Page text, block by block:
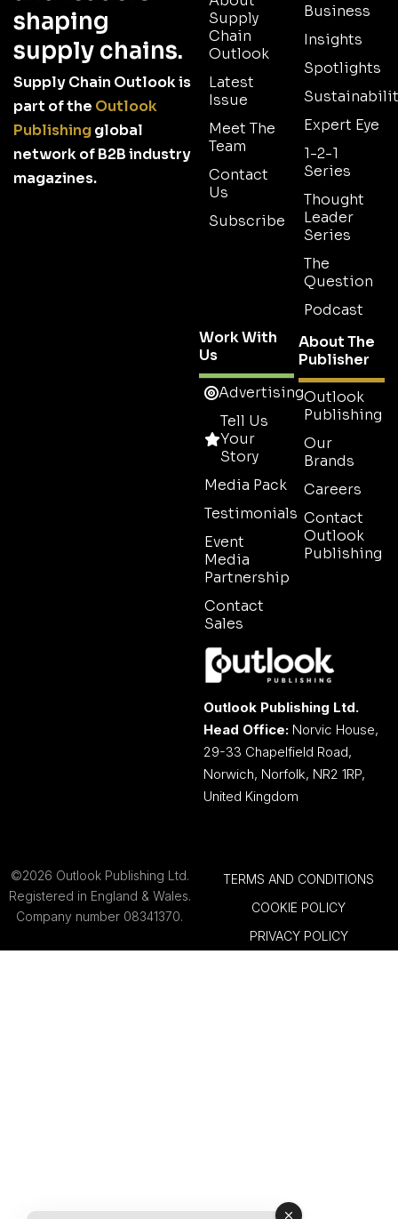
shaping
supply chains.
Supply Chain Outlook is
part of the Outlook
Publishingglobal
network of B2B industry
magazines.
Supply
Chain
Outlook
Latest
Issue
Meet The
Team
Contact
Us
Subscribe
Business
Insights
Spotlights
Expert Eye
1-2-1
Series
Thought
Leader
Series
The
Question
Podcast
Work With
Us
Advertising
Tell Us
Your
Story
Media Pack
Testimonials
Event
Media
Partnership
Contact
Sales
About The
Publisher
Outlook
Publishing
Our
Brands
Careers
Contact
Outlook
Publishing
Outlook Publishing Ltd.
Head Office: Norvic House,
29-33 Chapelfield Road,
Norwich, Norfolk, NR2 1RP,
United Kingdom
©2026 Outlook Publishing Ltd.
Registered in England & Wales.
Company number 08341370.
TERMS AND CONDITIONS
COOKIE POLICY
PRIVACY POLICY